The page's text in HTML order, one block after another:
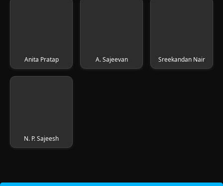
Anita Pratap A. Sajeevan Sreekandan Nair
N. P. Sajeesh